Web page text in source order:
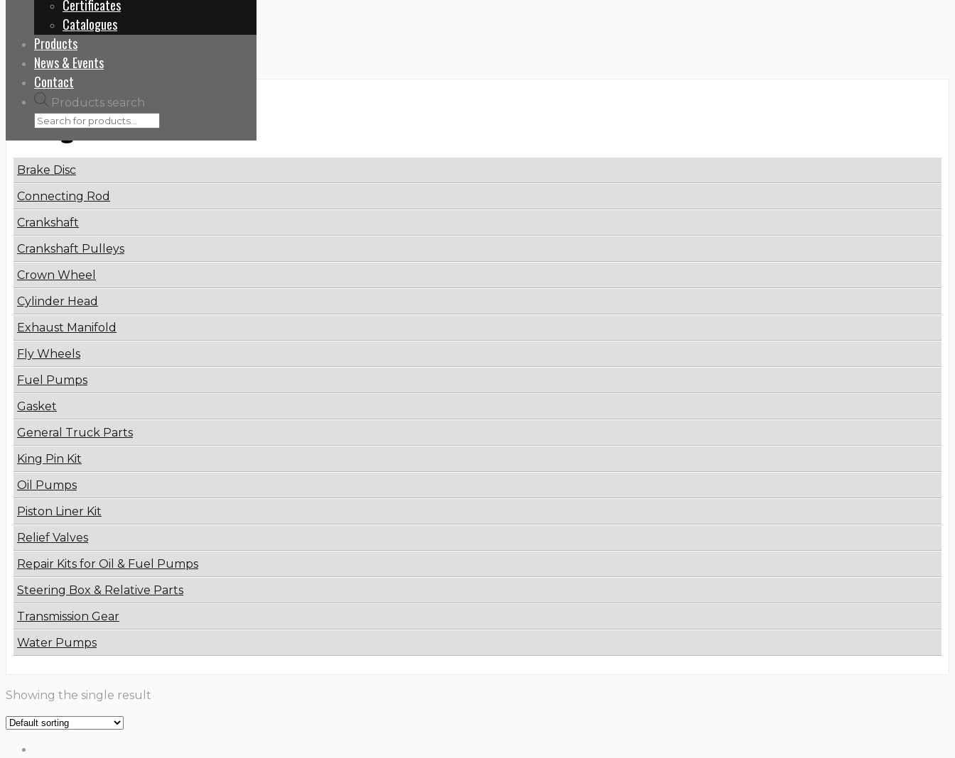
Certificates
Catalogues
Products
News & Events
Contact
Products search
Home
8099955432
Categories
Brake Disc
Connecting Rod
Crankshaft
Crankshaft Pulleys
Crown Wheel
Cylinder Head
Exhaust Manifold
Fly Wheels
Fuel Pumps
Gasket
General Truck Parts
King Pin Kit
Oil Pumps
Piston Liner Kit
Relief Valves
Repair Kits for Oil & Fuel Pumps
Steering Box & Relative Parts
Transmission Gear
Water Pumps
Showing the single result